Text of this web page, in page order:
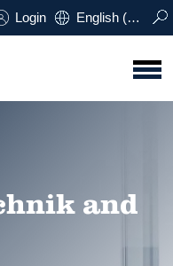
Login English (UK)
and